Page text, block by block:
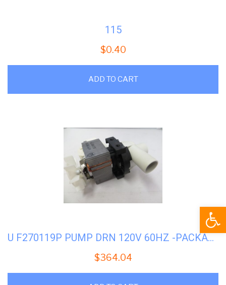
115
$0.40
ADD TO CART
U F270119P PUMP DRN 120V 60HZ -PACKAGED
$364.04